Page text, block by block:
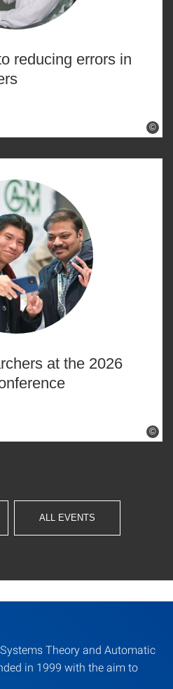
©
reducing errors in
©
at the 2026
ALL EVENTS
Theory and Automatic
in 1999 with the aim to